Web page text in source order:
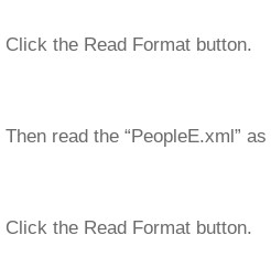
Click the Read Format button.
Then read the “PeopleE.xml”
Click the Read Format button.